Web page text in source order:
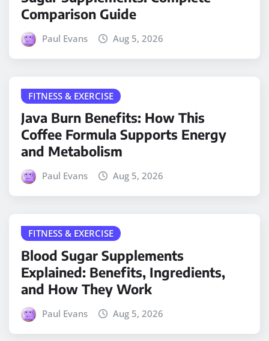
Comparison Guide
Paul Evans Aug 5, 2026
FITNESS & EXERCISE
Java Burn Benefits: How This
Coffee Formula Supports Energy
and Metabolism
Paul Evans Aug 5, 2026
FITNESS & EXERCISE
Blood Sugar Supplements
Explained: Benefits, Ingredients,
and How They Work
Paul Evans Aug 5, 2026